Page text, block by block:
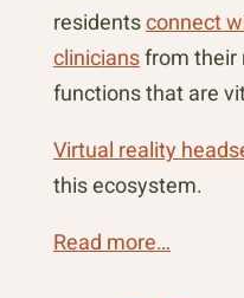
residentsconnect
cliniciansfrom their
functions that are
Virtual reality
this ecosystem.
Read more…